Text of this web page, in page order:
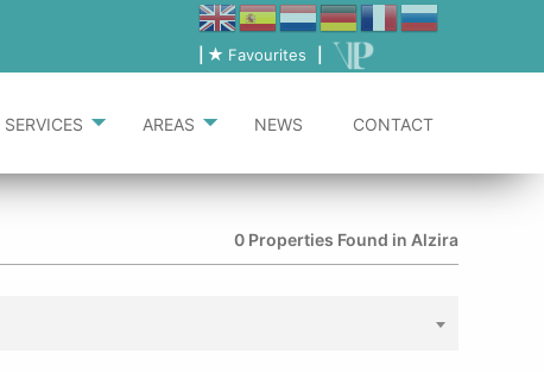
Favourites
SERVICES AREAS NEWS CONTACT
0 Properties Found in Alzira